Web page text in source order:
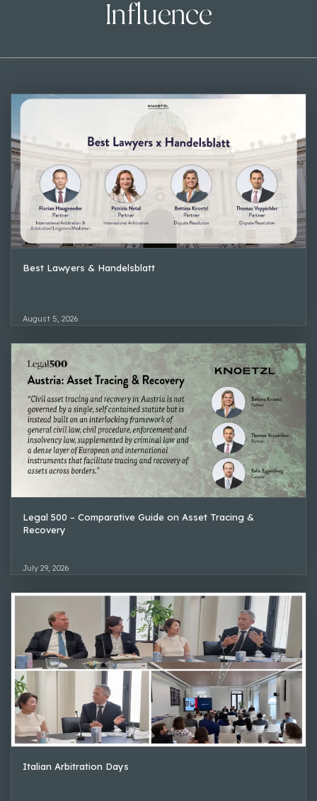
Influence
Best Lawyers & Handelsblatt
August 5, 2026
Legal 500 – Comparative Guide on Asset Tracing &
Recovery
July 29, 2026
Italian Arbitration Days